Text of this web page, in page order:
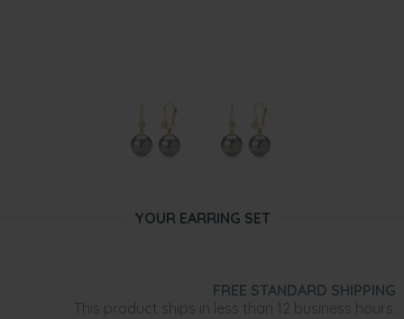
YOUR EARRING SET
FREE STANDARD SHIPPING
This product ships in less than 12 business hours.